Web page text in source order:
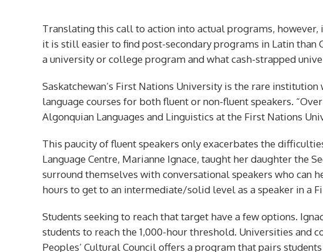
Translating this call to action into actual programs, however,
it is still easier to find post-secondary programs in Latin
a university or college program and what cash-strapped
Saskatchewan’s First Nations University is the rare
language courses for both fluent or non-fluent speakers.
Algonquian Languages and Linguistics at the First Nations
This paucity of fluent speakers only exacerbates the
Language Centre, Marianne Ignace, taught her daughter
surround themselves with conversational speakers who can
hours to get to an intermediate/solid level as a speaker in a
Students seeking to reach that target have a few options.
students to reach the 1,000-hour threshold. Universities
Peoples’ Cultural Council offers a program that pairs